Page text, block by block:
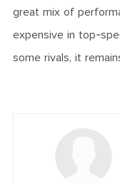
great mix of
expensive in top-
some rivals, it